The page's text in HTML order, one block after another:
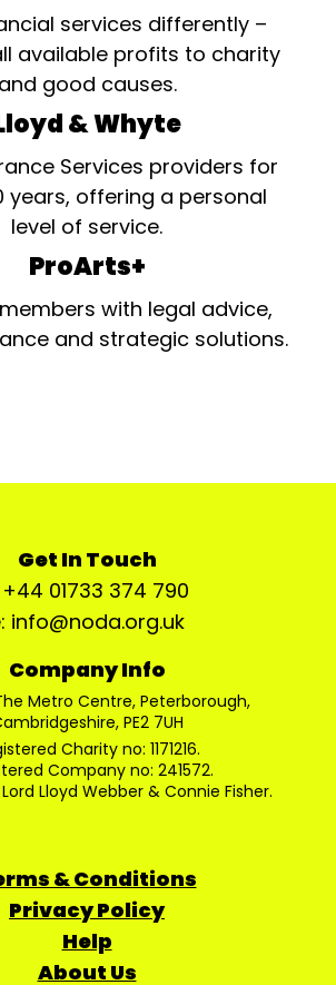
services differently –
available profits to charity
and good causes.
& Whyte
Services providers for
years, offering a personal
level of service.
ProArts+
with legal advice,
and strategic solutions.
Get In Touch
01733 374 790
info@noda.org.uk
Company Info
Metro Centre, Peterborough,
PE2 7UH
Charity no: 1171216.
Company no: 241572.
Lloyd Webber & Connie Fisher.
& Conditions
Privacy Policy
Help
About Us